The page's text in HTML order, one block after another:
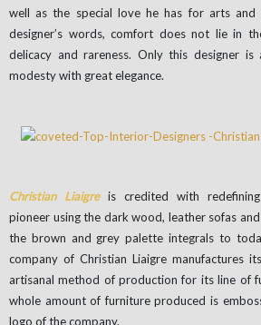
well as the special love he has for arts
designer’s words, comfort does not lie in
delicacy and rareness. Only this designer
modesty with great elegance.
Christian Liaigreis credited with
pioneer using the dark wood, leather sofas
the brown and grey palette integrals to
company of Christian Liaigre manufactures
artisanal method of production for its line of
whole amount of furniture produced is
logo of the company.